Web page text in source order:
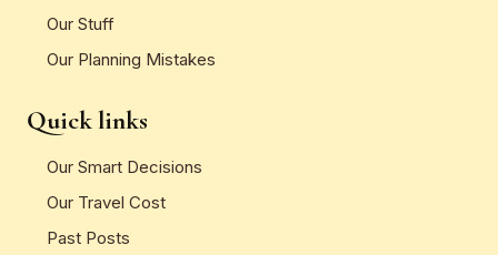
Our Stuff
Our Planning Mistakes
Quick links
Our Smart Decisions
Our Travel Cost
Past Posts